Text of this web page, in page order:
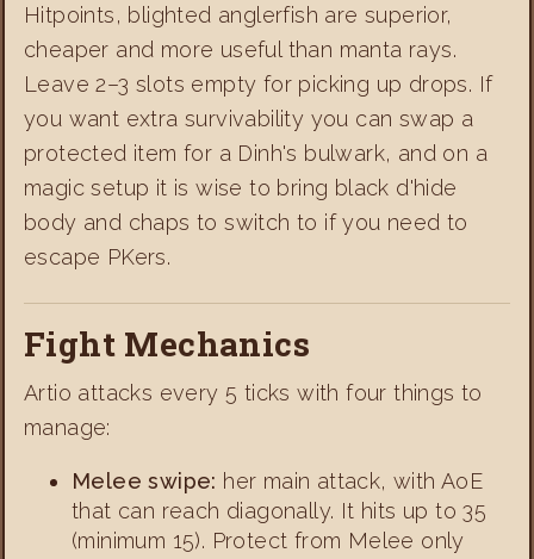
Hitpoints, blighted anglerfish are superior,
cheaper and more useful than manta rays.
Leave 2–3 slots empty for picking up drops. If
you want extra survivability you can swap a
protected item for a Dinh's bulwark, and on a
magic setup it is wise to bring black d'hide
body and chaps to switch to if you need to
escape PKers.
Fight Mechanics
Artio attacks every 5 ticks with four things to
manage:
Melee swipe: her main attack, with AoE
that can reach diagonally. It hits up to 35
(minimum 15). Protect from Melee only